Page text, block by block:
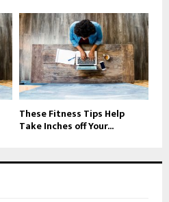
These Fitness Tips Help
Take Inches off Your...